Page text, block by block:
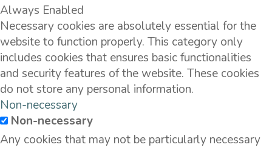
Always Enabled
Necessary cookies are absolutely essential for the
website to function properly. This category only
includes cookies that ensures basic functionalities
and security features of the website. These cookies
do not store any personal information.
Non-necessary
Non-necessary
Any cookies that may not be particularly necessary